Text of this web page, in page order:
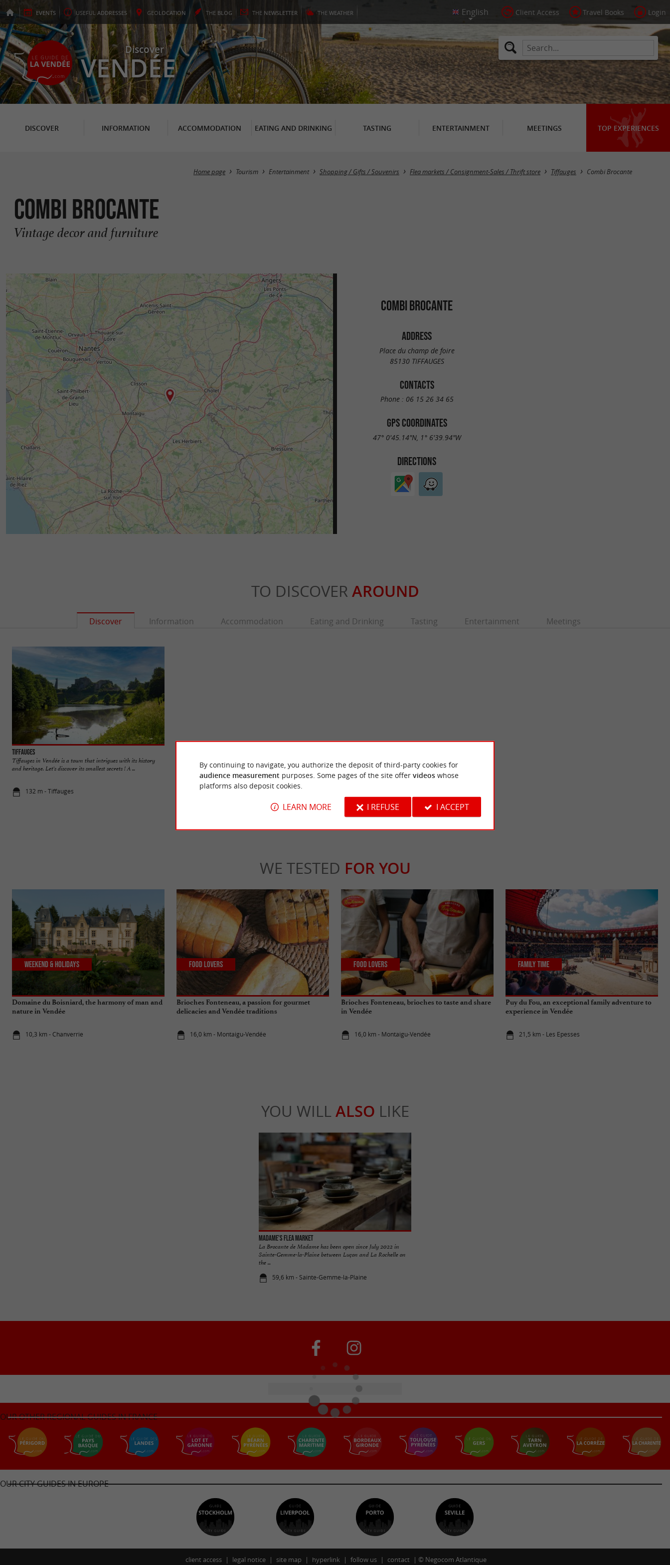
EVENTS USEFUL ADDRESSES GEOLOCATION THE BLOG THE NEWSLETTER THE WEATHER Client Access Travel Books Login
Discover
VENDÉE
DISCOVER INFORMATION ACCOMMODATION EATING AND DRINKING TASTING ENTERTAINMENT MEETINGS TOP EXPERIENCES
Home page Tourism Entertainment Shopping / Gifts / Souvenirs Flea markets / Consignment-Sales / Thrift store Tiffauges Combi Brocante
Combi Brocante
Vintage decor and furniture
COMBI BROCANTE
ADDRESS
Place du champ de foire
85130 TIFFAUGES
CONTACTS
Phone : 06 15 26 34 65
GPS COORDINATES
47° 0'45.14"N, 1° 6'39.94"W
DIRECTIONS
TO DISCOVER AROUND
Discover Information Accommodation Eating and Drinking Tasting Entertainment Meetings
Tiffauges
Tiffauges in Vendée is a town that intrigues with its history
and heritage. Let's discover its smallest secrets ! A ...
132 m - Tiffauges
are still enough old stones to get an idea of the ...
516 m - Tiffauges
The city of birds is a wildlife discovery center and a museum.
The visit combines a nature outing in the heart of a ...
WE TESTED FOR YOU
Domaine du Boisniard, the harmony of man and
nature in Vendée
10,3 km - Chanverrie
Weekend & Holidays
Brioches Fonteneau, a passion for gourmet
delicacies and Vendée traditions
16,0 km - Montaigu-Vendée
Food Lovers
Brioches Fonteneau, brioches to taste and share
in Vendée
16,0 km - Montaigu-Vendée
Food Lovers
Puy du Fou, an exceptional family adventure to
experience in Vendée
21,5 km - Les Epesses
Family Time
YOU WILL ALSO LIKE
Madame's Flea Market
La Brocante de Madame has been open since July 2022 in
Sainte-Gemme-la-Plaine between Luçon and La Rochelle on
the ...
59,6 km - Sainte-Gemme-la-Plaine
OUR OTHER REGIONAL GUIDES IN FRANCE
OUR CITY GUIDES IN EUROPE
client access legal notice site map hyperlink follow us contact © Negocom Atlantique
By continuing to navigate, you authorize the deposit of third-party cookies for
audience measurement purposes. Some pages of the site offer videoswhose
platforms also deposit cookies.
LEARN MORE I REFUSE I ACCEPT